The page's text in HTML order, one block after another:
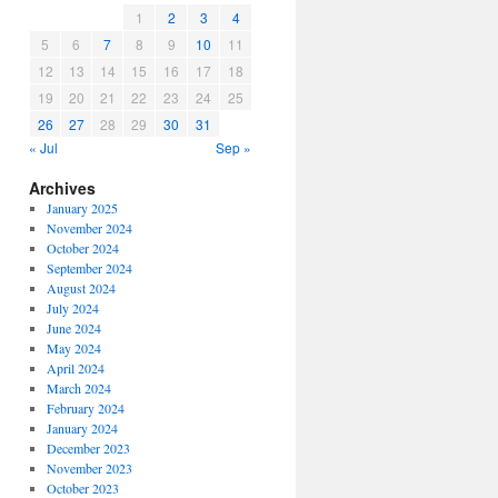
1 2 3
4
5
6 7 8 9 10
11
12
13 14 15 16 17
18
19
20 21 22 23 24
25
26
27 28 29 30
31
« Jul
Sep »
Archives
January 2025
November 2024
October 2024
September 2024
August 2024
July 2024
June 2024
May 2024
April 2024
March 2024
February 2024
January 2024
December 2023
November 2023
October 2023